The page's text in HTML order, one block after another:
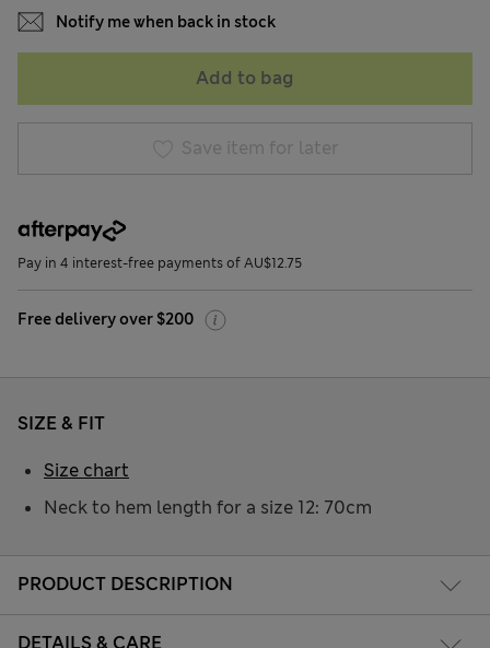
Notify me when back in stock
Add to bag
Save item for later
Pay in 4 interest-free payments of AU$12.75
Free delivery over $200
PRODUCT DESCRIPTION
DETAILS & CARE
SIZE & FIT
Neck to hem length for a size 12: 70cm
Size chart